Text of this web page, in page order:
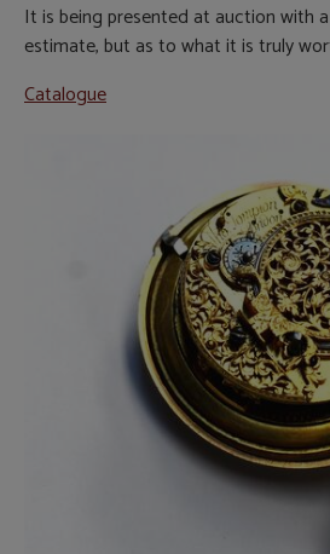
It is being presented at auction with
estimate, but as to what it is truly
Catalogue